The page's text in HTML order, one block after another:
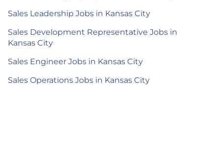
Sales Leadership Jobs in Kansas City
Sales Development Representative Jobs in
Kansas City
Sales Engineer Jobs in Kansas City
Sales Operations Jobs in Kansas City